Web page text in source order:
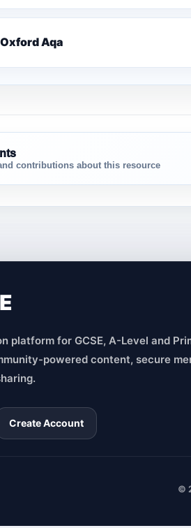
Aqa
contributions about this resource
platform for GCSE, A-Level and
powered content, secure
Create Account
©